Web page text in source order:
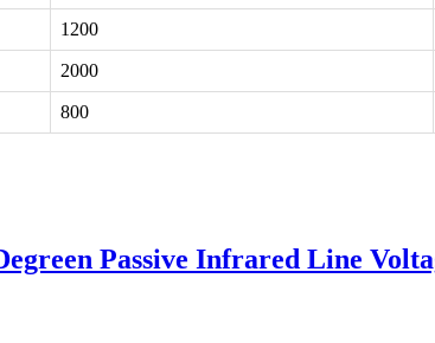
1200
2000
800
Passive Infrared Line